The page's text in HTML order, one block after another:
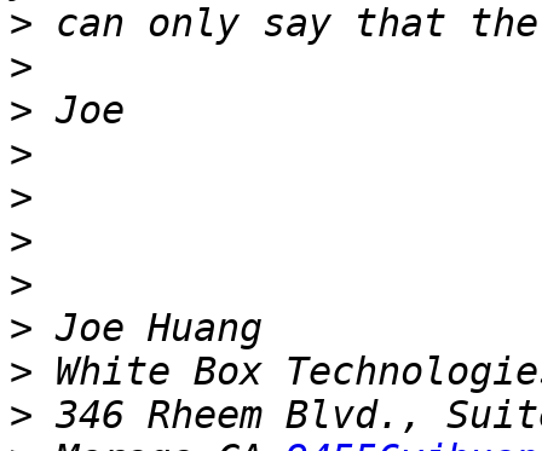
>
>
>
>
>
>
>
>
>
>